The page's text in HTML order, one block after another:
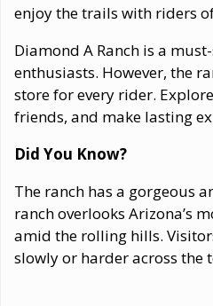
enjoy the trails with riders
Diamond A Ranch is a
enthusiasts. However, the
store for every rider.
friends, and make lasting
Did You Know?
The ranch has a gorgeous
ranch overlooks Arizona’s
amid the rolling hills.
slowly or harder across the